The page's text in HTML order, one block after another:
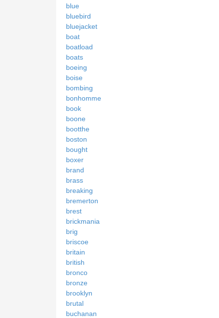
blue
bluebird
bluejacket
boat
boatload
boats
boeing
boise
bombing
bonhomme
book
boone
bootthe
boston
bought
boxer
brand
brass
breaking
bremerton
brest
brickmania
brig
briscoe
britain
british
bronco
bronze
brooklyn
brutal
buchanan